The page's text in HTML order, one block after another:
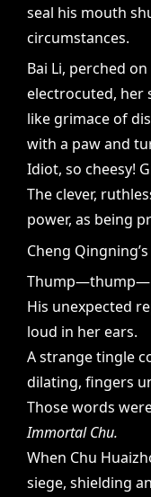
seal his mouth
circumstances.
Bai Li, perched
electrocuted, her
like grimace of
with a paw and
Idiot, so cheesy!
The clever,
power, as being
Cheng
Thump—thump—
His unexpected
loud in her ears.
A strange tingle
dilating, fingers
Those words
Immortal Chu.
When Chu
siege, shielding